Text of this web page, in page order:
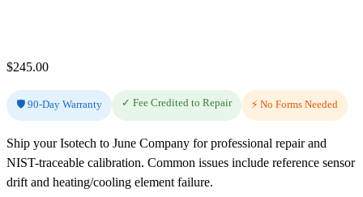
$245.00
🛡️ 90-Day Warranty ✓ Fee Credited to Repair ⚡ No Forms Needed
Ship your Isotech to June Company for professional repair and
NIST-traceable calibration. Common issues include reference sensor
drift and heating/cooling element failure.